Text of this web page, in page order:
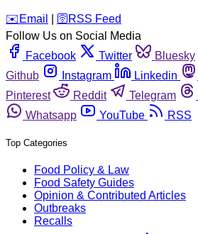
️✉️ Email 🛜 RSS Feed
Follow Us on Social Media
Facebook
Twitter Bluesky
Github
Instagram Linkedin
Pinterest
Reddit Telegram
Whatsapp
YouTube RSS
Top Categories
Food Policy & Law
Food Safety Guides
Opinion & Contributed Articles
Outbreaks
Recalls